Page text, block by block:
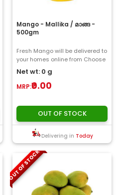
Mango - Mallika / മാങ്ങ -
500gm
Fresh Mango will be delivered to
your homes online from Choose
My Fresh..
Net wt: 0 g
MRP:₹0.00
OUT OF STOCK
Delivering in Today
OUT OF STOCK